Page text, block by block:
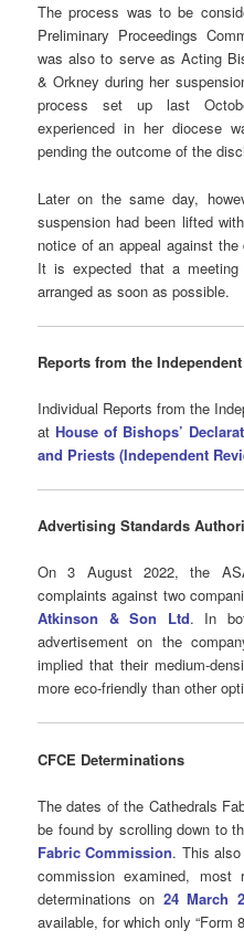
The process was to be
Preliminary Proceedings
was also to serve as Acting
& Orkney during her
process set up last
experienced in her diocese
pending the outcome of the
Later on the same day,
suspension had been lifted
notice of an appeal against
It is expected that a
arranged as soon as possible.
Reports from the
Individual Reports from the
at House of Bishops’
and Priests (Independent
Advertising Standards
On 3 August 2022, the
complaints against two
Atkinson & Son Ltd. In
advertisement on the
implied that their medium-
more eco-friendly than other
CFCE Determinations
The dates of the Cathedrals
be found by scrolling down to
Fabric Commission. This
commission examined,
determinations on 24 March
available, for which only “Form